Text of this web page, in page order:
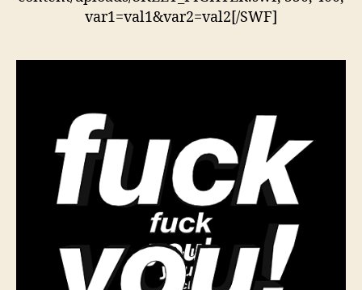
var1=val1&var2=val2[/SWF]